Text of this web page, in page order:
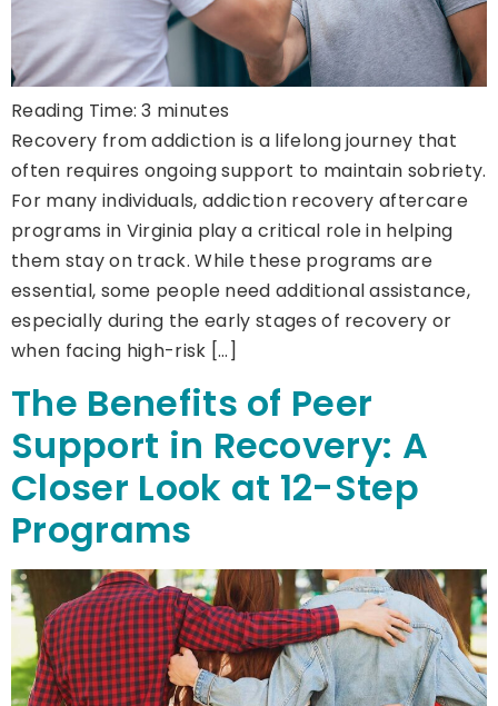
Reading Time:3 minutes
Recovery from addiction is a lifelong journey that
often requires ongoing support to maintain sobriety.
For many individuals, addiction recovery aftercare
programs in Virginia play a critical role in helping
them stay on track. While these programs are
essential, some people need additional assistance,
especially during the early stages of recovery or
when facing high-risk […]
The Benefits of Peer
Support in Recovery: A
Closer Look at 12-Step
Programs